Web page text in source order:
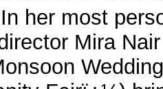
her most
Mira Nair